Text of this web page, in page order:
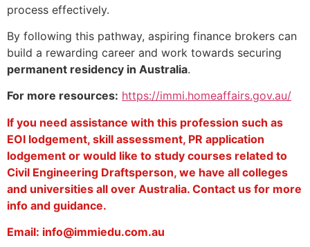
process effectively.
By following this pathway, aspiring finance brokers can
build a rewarding career and work towards securing
permanent residency in Australia.
For more resources: https://immi.homeaffairs.gov.au/
If you need assistance with this profession such as
EOI lodgement, skill assessment, PR application
lodgement or would like to study courses related to
Civil Engineering Draftsperson, we have all colleges
and universities all over Australia. Contact us for more
info and guidance.
Email: info@immiedu.com.au